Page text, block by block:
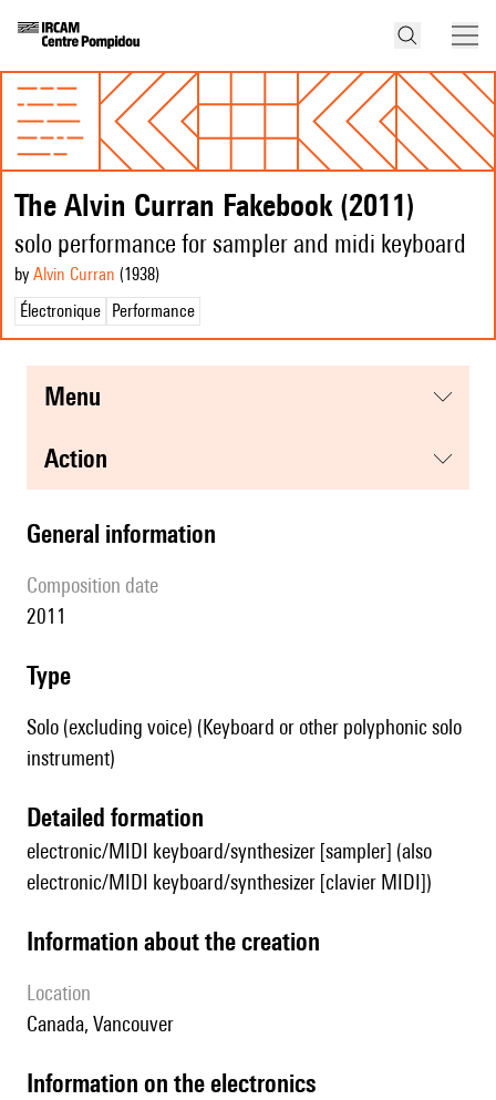
The Alvin Curran Fakebook (2011)
solo performance for sampler and midi keyboard
by Alvin Curran (1938)
Électronique
Performance
menu
action
general information
composition date
2011
type
Solo (excluding voice) (Keyboard or other polyphonic solo
instrument)
detailed formation
electronic/MIDI keyboard/synthesizer [sampler] (also
electronic/MIDI keyboard/synthesizer [clavier MIDI])
information about the creation
location
Canada, Vancouver
Information on the electronics